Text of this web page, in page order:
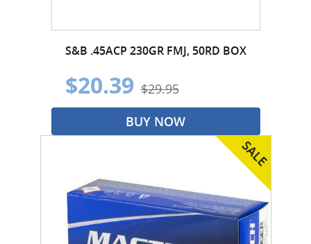
S&B .45ACP 230GR FMJ, 50RD BOX
$20.39 $29.95
BUY NOW